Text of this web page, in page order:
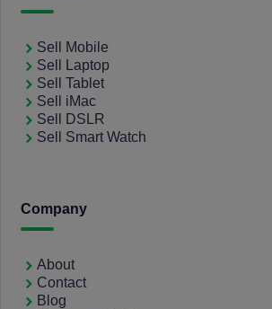
Sell Mobile
Sell Laptop
Sell Tablet
Sell iMac
Sell DSLR
Sell Smart Watch
Company
About
Contact
Blog